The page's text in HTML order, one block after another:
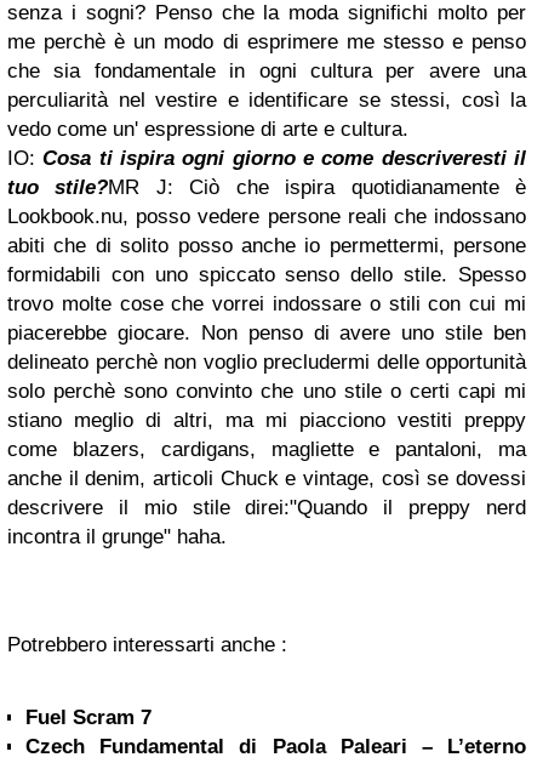
senza i sogni? Penso che la moda significhi molto per
me perchè è un modo di esprimere me stesso e penso
che sia fondamentale in ogni cultura per avere una
perculiarità nel vestire e identificare se stessi, così la
vedo come un' espressione di arte e cultura.
IO:Cosa ti ispira ogni giorno e come descriveresti il
tuo stile?MR J: Ciò che ispira quotidianamente è
Lookbook.nu, posso vedere persone reali che indossano
abiti che di solito posso anche io permettermi, persone
formidabili con uno spiccato senso dello stile. Spesso
trovo molte cose che vorrei indossare o stili con cui mi
piacerebbe giocare. Non penso di avere uno stile ben
delineato perchè non voglio precludermi delle opportunità
solo perchè sono convinto che uno stile o certi capi mi
stiano meglio di altri, ma mi piacciono vestiti preppy
come blazers, cardigans, magliette e pantaloni, ma
anche il denim, articoli Chuck e vintage, così se dovessi
descrivere il mio stile direi:"Quando il preppy nerd
incontra il grunge" haha.
Potrebbero interessarti anche :
Fuel Scram 7
Czech Fundamental di Paola Paleari – L’eterno